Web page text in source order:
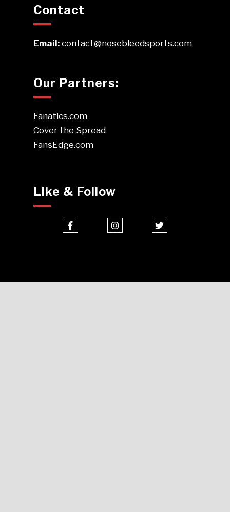
Contact
Email:contact@nosebleedsports.com
Our Partners:
Fanatics.com
Cover the Spread
FansEdge.com
Like & Follow